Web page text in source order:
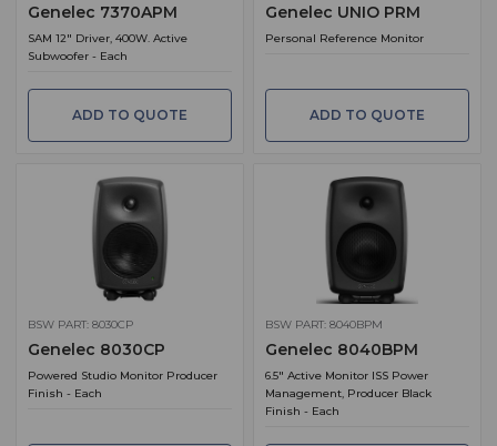
Genelec 7370APM
SAM 12" Driver, 400W. Active
Subwoofer - Each
ADD TO QUOTE
Genelec UNIO PRM
Personal Reference Monitor
ADD TO QUOTE
BSW PART: 8030CP
Genelec 8030CP
Powered Studio Monitor Producer
Finish - Each
BSW PART: 8040BPM
Genelec 8040BPM
6.5" Active Monitor ISS Power
Management, Producer Black
Finish - Each